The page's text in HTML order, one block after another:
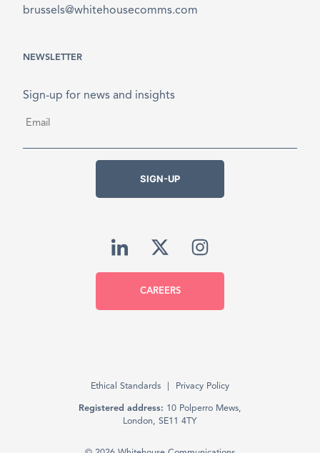
brussels@whitehousecomms.com
NEWSLETTER
Sign-up for news and insights
SIGN-UP
CAREERS
Ethical Standards Privacy Policy
Registered address: 10 Polperro Mews,
London, SE11 4TY